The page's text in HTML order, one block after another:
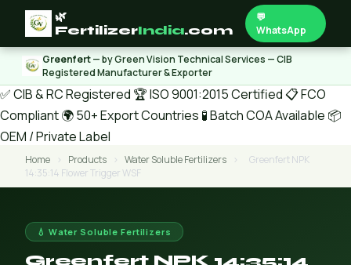
🌿
FertilizerIndia.com
💬
WhatsApp
Greenfert— by Green Vision Technical Services — CIB
Registered Manufacturer & Exporter
✅ CIB & RC Registered 🏆 ISO 9001:2015 Certified 📋 FCO
Compliant🌍 50+ Export Countries 🧪 Batch COA Available 📦
OEM / Private Label
Home › Products › Water Soluble Fertilizers ›
Greenfert NPK
14:35:14 Flower Trigger WSF
💧 Water Soluble Fertilizers
Greenfert NPK 14:35:14